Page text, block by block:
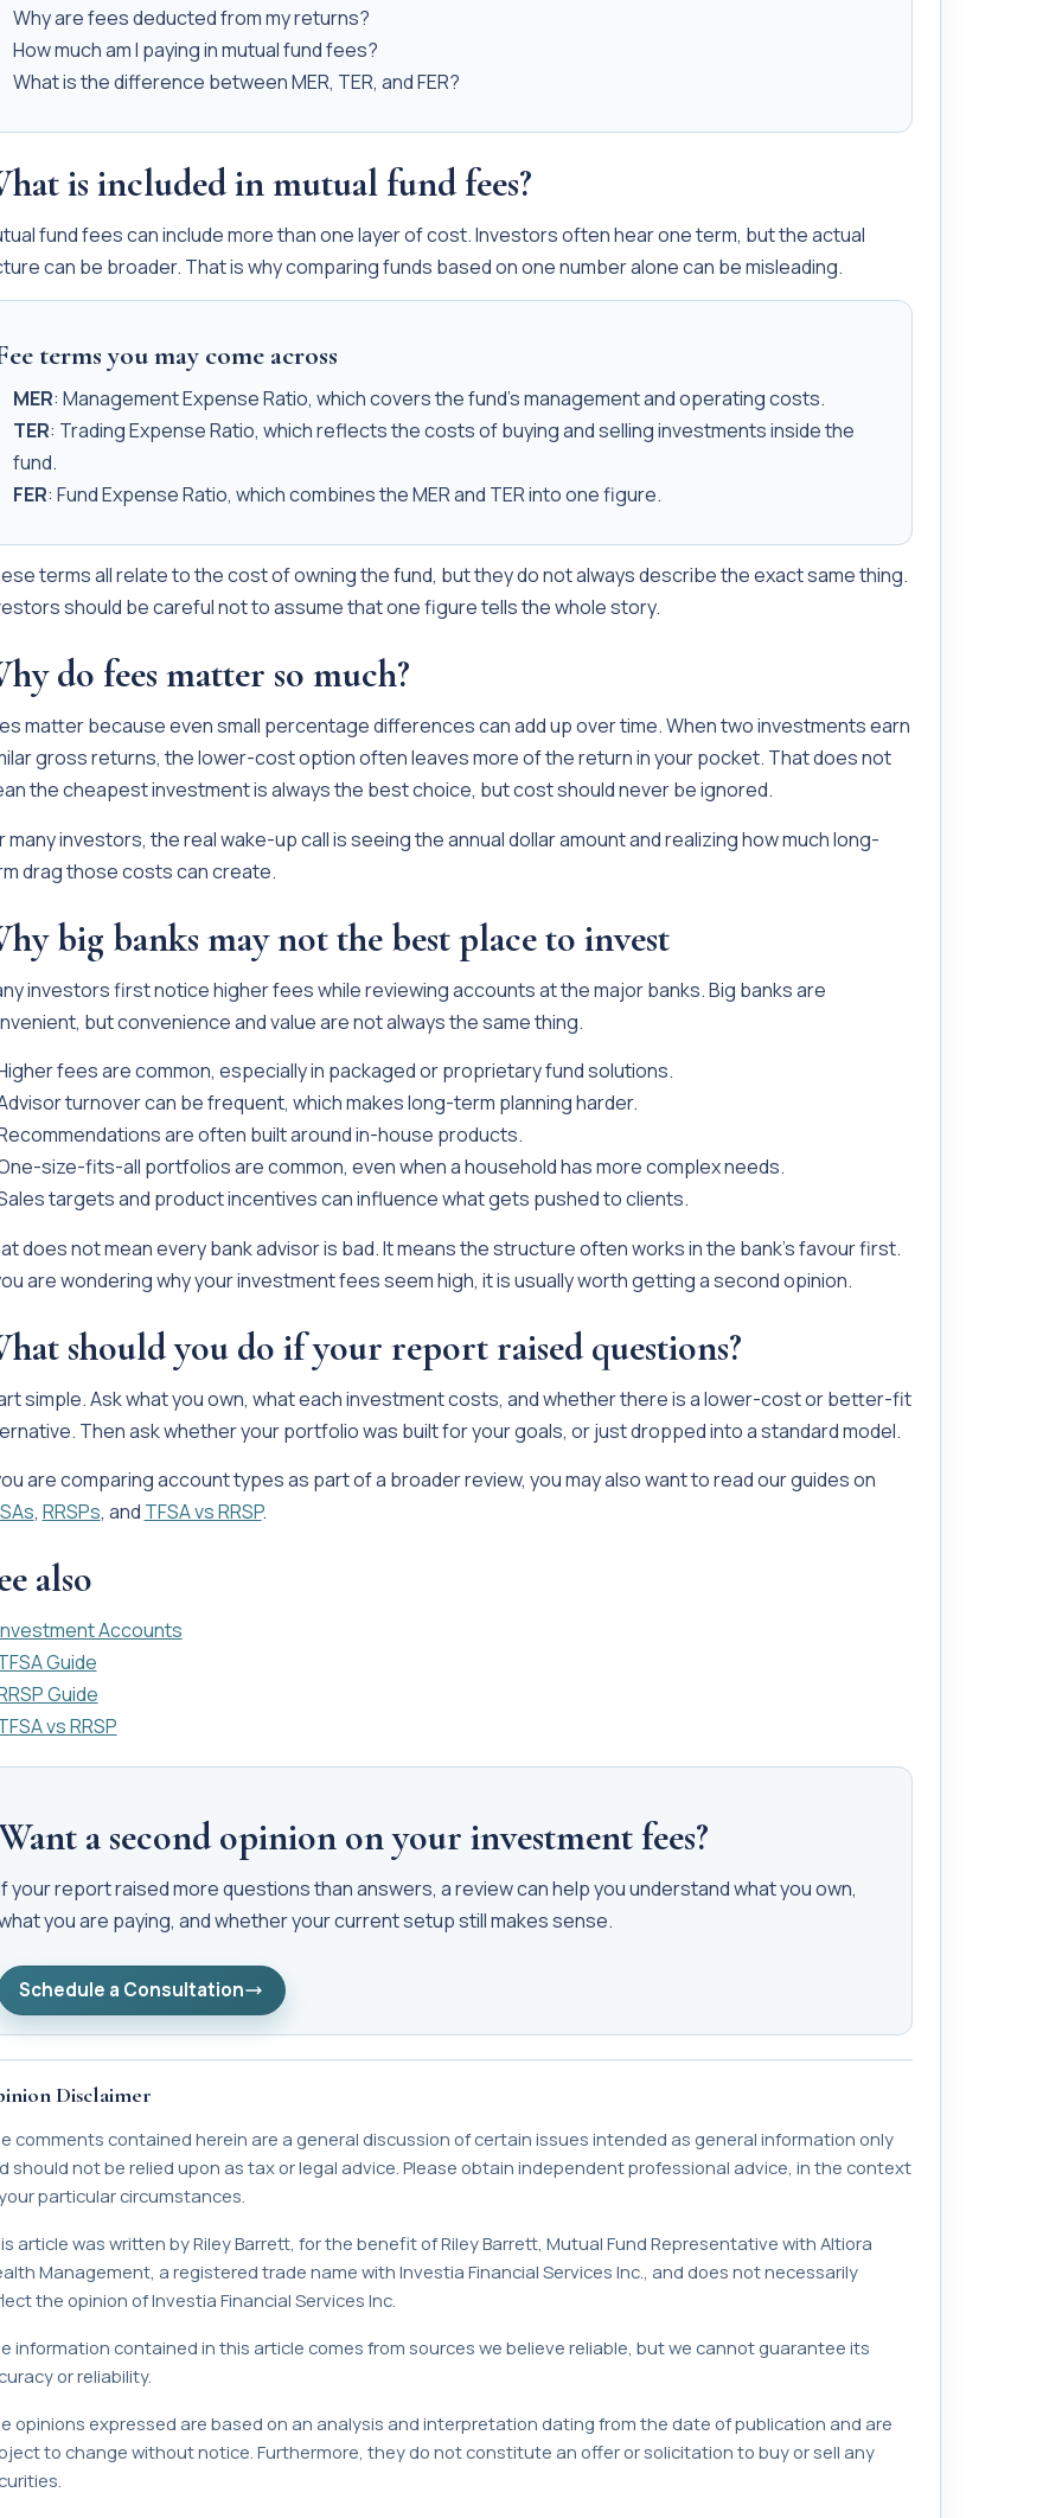
Why are fees deducted from my returns?
How much am I paying in mutual fund fees?
What is the difference between MER, TER, and FER?
is included in mutual fund fees?
fund fees can include more than one layer of cost. Investors often hear one term, but the actual
can be broader. That is why comparing funds based on one number alone can be misleading.
terms you may come across
MER: Management Expense Ratio, which covers the fund's management and operating costs.
TER: Trading Expense Ratio, which reflects the costs of buying and selling investments inside the
fund.
FER: Fund Expense Ratio, which combines the MER and TER into one figure.
terms all relate to the cost of owning the fund, but they do not always describe the exact same thing.
should be careful not to assume that one figure tells the whole story.
do fees matter so much?
matter because even small percentage differences can add up over time. When two investments earn
gross returns, the lower-cost option often leaves more of the return in your pocket. That does not
the cheapest investment is always the best choice, but cost should never be ignored.
many investors, the real wake-up call is seeing the annual dollar amount and realizing how much long-
drag those costs can create.
big banks may not the best place to invest
investors first notice higher fees while reviewing accounts at the major banks. Big banks are
but convenience and value are not always the same thing.
fees are common, especially in packaged or proprietary fund solutions.
turnover can be frequent, which makes long-term planning harder.
are often built around in-house products.
size-fits-all portfolios are common, even when a household has more complex needs.
targets and product incentives can influence what gets pushed to clients.
does not mean every bank advisor is bad. It means the structure often works in the bank’s favour first.
are wondering why your investment fees seem high, it is usually worth getting a second opinion.
should you do if your report raised questions?
simple. Ask what you own, what each investment costs, and whether there is a lower-cost or better-fit
Then ask whether your portfolio was built for your goals, or just dropped into a standard model.
are comparing account types as part of a broader review, you may also want to read our guides on
, RRSPs, and TFSA vs RRSP.
also
Accounts
Guide
Guide
vs RRSP
a second opinion on your investment fees?
your report raised more questions than answers, a review can help you understand what you own,
you are paying, and whether your current setup still makes sense.
Schedule a Consultation
Disclaimer
comments contained herein are a general discussion of certain issues intended as general information only
should not be relied upon as tax or legal advice. Please obtain independent professional advice, in the context
particular circumstances.
article was written by Riley Barrett, for the benefit of Riley Barrett, Mutual Fund Representative with Altiora
Management, a registered trade name with Investia Financial Services Inc., and does not necessarily
the opinion of Investia Financial Services Inc.
information contained in this article comes from sources we believe reliable, but we cannot guarantee its
or reliability.
opinions expressed are based on an analysis and interpretation dating from the date of publication and are
to change without notice. Furthermore, they do not constitute an offer or solicitation to buy or sell any